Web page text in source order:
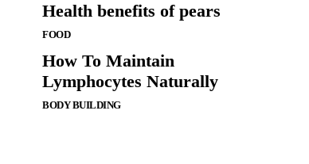
Health benefits of pears
FOOD
How To Maintain
Lymphocytes Naturally
BODY BUILDING